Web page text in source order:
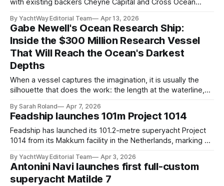
with existing backers Cheyne Capital and Cross Ocean
pending regulatory approval. The update follows the
collapse of a proposed acquisition by a KCP-led
consortium, which failed to complete its funding and
transaction obligations
By YachtWay Editorial Team Apr 13, 2026
Gabe Newell's Ocean Research Ship:
Inside the $300 Million Research Vessel
That Will Reach the Ocean's Darkest
Depths
When a vessel captures the imagination, it is usually the
silhouette that does the work: the length at the waterline,
attached to the build. With RV6000, the research flagship
commissioned by Gabe Newell through his marine science
organisation Inkfish, the more compelling
By Sarah Roland Apr 7, 2026
Feadship launches 101m Project 1014
Feadship has launched its 101.2-metre superyacht Project
1014 from its Makkum facility in the Netherlands, marking a
builds. Construction began in early 2023, with the yacht
previously entering outfitting in late 2024. Now revealed in
full, the project
By YachtWay Editorial Team Apr 3, 2026
Antonini Navi launches first full-custom
superyacht Matilde 7